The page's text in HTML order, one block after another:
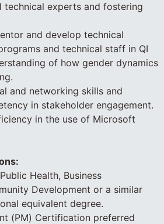
technical experts and fostering
and develop technical
and technical staff in QI
of how gender dynamics
and networking skills and
in stakeholder engagement.
in the use of Microsoft
Health, Business
Development or a similar
equivalent degree.
(PM) Certification preferred